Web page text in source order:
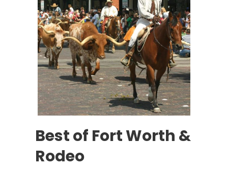
Best of Fort Worth &
Rodeo